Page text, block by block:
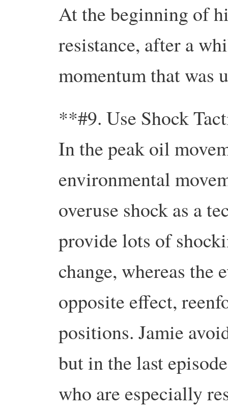
At the beginning of
resistance, after a
momentum that was
**#9. Use Shock
In the peak oil
environmental
overuse shock as a
provide lots of
change, whereas the
opposite effect,
positions. Jamie
but in the last
who are especially